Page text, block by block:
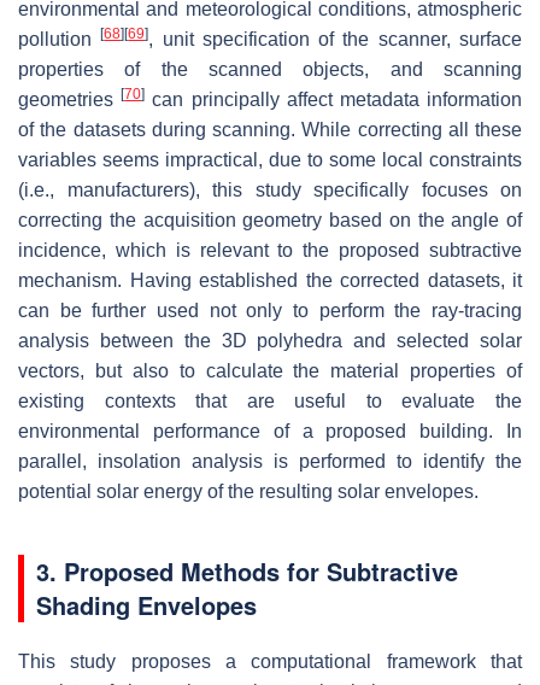
environmental and meteorological conditions, atmospheric
pollution[68] [69], unit specification of the scanner, surface
properties of the scanned objects, and scanning
geometries[70] can principally affect metadata information
of the datasets during scanning. While correcting all these
variables seems impractical, due to some local constraints
(i.e., manufacturers), this study specifically focuses on
correcting the acquisition geometry based on the angle of
incidence, which is relevant to the proposed subtractive
mechanism. Having established the corrected datasets, it
can be further used not only to perform the ray-tracing
analysis between the 3D polyhedra and selected solar
vectors, but also to calculate the material properties of
existing contexts that are useful to evaluate the
environmental performance of a proposed building. In
parallel, insolation analysis is performed to identify the
potential solar energy of the resulting solar envelopes.
3. Proposed Methods for Subtractive
Shading Envelopes
This study proposes a computational framework that